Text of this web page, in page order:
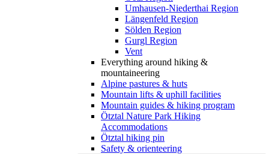
Umhausen-Niederthai Region
Längenfeld Region
Sölden Region
Gurgl Region
Vent
Everything around hiking &
mountaineering
Alpine pastures & huts
Mountain lifts & uphill facilities
Mountain guides & hiking program
Ötztal Nature Park Hiking
Accommodations
Ötztal hiking pin
Safety & orienteering